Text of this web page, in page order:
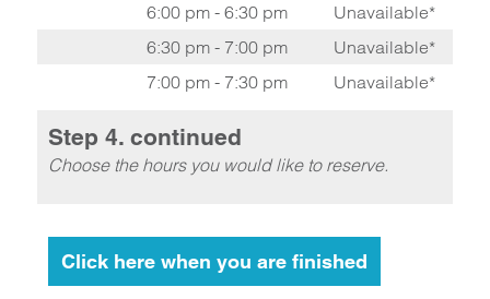
6:00 pm - 6:30 pm
Unavailable*
6:30 pm - 7:00 pm
Unavailable*
7:00 pm - 7:30 pm
Unavailable*
Step 4. continued
Choose the hours you would like to reserve.